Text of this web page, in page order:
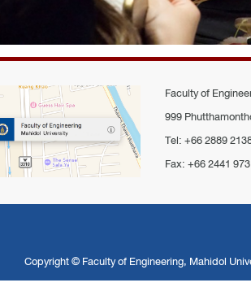
Faculty of
999
Tel: +66 2889
Fax: +66 2441
Copyright ©Faculty of Engineering, Mahidol